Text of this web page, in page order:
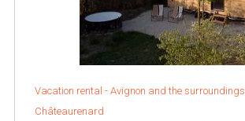
Vacation rental - Avignon and the surroundings
Châteaurenard